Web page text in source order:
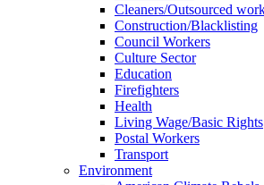
Cleaners/Outsourced
Construction/Blacklisting
Council Workers
Culture Sector
Education
Firefighters
Health
Living Wage/Basic Rights
Postal Workers
Transport
Environment